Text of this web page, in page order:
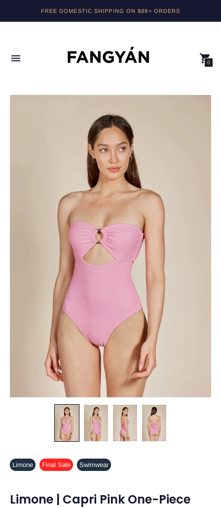
PLEASE NOTE, RETURNS FOR ORDERS USING DISCOUNT CODES
WILL BE ISSUED AS STORE CREDIT.
FREE DOMESTIC SHIPPING ON $89+ ORDERS
0
Limone Final Sale Swimwear
Limone | Capri Pink One-Piece